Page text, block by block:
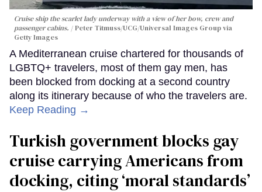
Cruise ship the scarlet lady underway with a view of her bow, crew and
passenger cabins.
Peter Titmuss/UCG/Universal Images Group via
Getty Images
A Mediterranean cruise chartered for thousands of
LGBTQ+ travelers, most of them gay men, has
been blocked from docking at a second country
along its itinerary because of who the travelers are.
Keep Reading →
Turkish government blocks gay
cruise carrying Americans from
docking, citing ‘moral standards’